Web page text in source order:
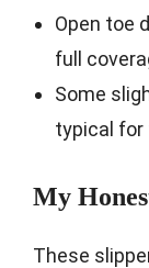
Open toe
full
Some
typical for
My
These